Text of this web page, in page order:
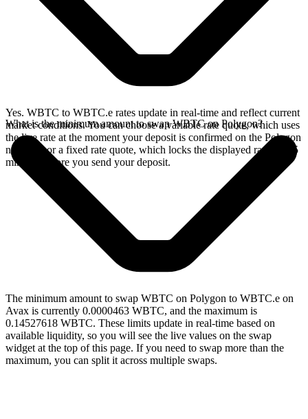
Yes. WBTC to WBTC.e rates update in real-time and reflect current
market conditions. You can choose a variable rate quote, which uses
the live rate at the moment your deposit is confirmed on the Polygon
network, or a fixed rate quote, which locks the displayed rate for 15
minutes before you send your deposit.
What is the minimum amount to swap WBTC on Polygon?
The minimum amount to swap WBTC on Polygon to WBTC.e on
Avax is currently 0.0000463 WBTC, and the maximum is
0.14527618 WBTC. These limits update in real-time based on
available liquidity, so you will see the live values on the swap
widget at the top of this page. If you need to swap more than the
maximum, you can split it across multiple swaps.